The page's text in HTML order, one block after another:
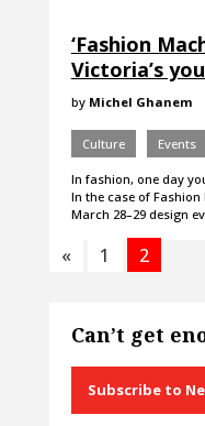
‘Fashion
Victoria’s
by Michel Ghanem
Culture Events
In fashion, one day
In the case of Fashion
March 28–29 design
« 1 2
Can’t get
Subscribe to